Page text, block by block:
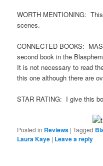
WORTH MENTIONING:
scenes.
CONNECTED BOOKS:
second book in the
It is not necessary to read
this one although there are
STAR RATING: I give this
Posted in Reviews |Tagged
Laura Kaye | Leave a reply